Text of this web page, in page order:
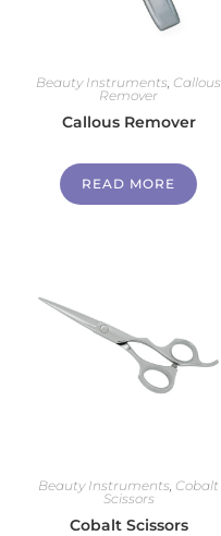
Beauty Instruments, Callous
Remover
Callous Remover
READ MORE
Beauty Instruments Cobalt
Scissors
Cobalt Scissors